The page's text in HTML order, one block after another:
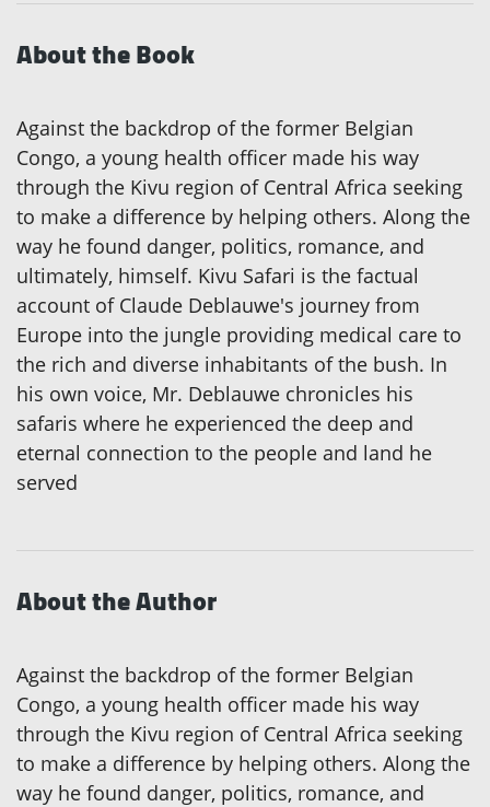
About the Book
Against the backdrop of the former Belgian
Congo, a young health officer made his way
through the Kivu region of Central Africa seeking
to make a difference by helping others. Along the
way he found danger, politics, romance, and
ultimately, himself. Kivu Safari is the factual
account of Claude Deblauwe's journey from
Europe into the jungle providing medical care to
the rich and diverse inhabitants of the bush. In
his own voice, Mr. Deblauwe chronicles his
safaris where he experienced the deep and
eternal connection to the people and land he
served
About the Author
Against the backdrop of the former Belgian
Congo, a young health officer made his way
through the Kivu region of Central Africa seeking
to make a difference by helping others. Along the
way he found danger, politics, romance, and